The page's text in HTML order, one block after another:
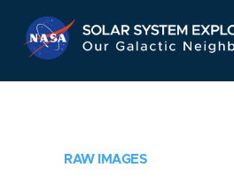
RAW IMAGES